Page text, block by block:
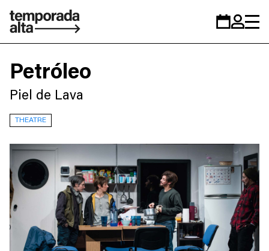
Temporada
personal
Petróleo
Piel de Lava
THEATRE